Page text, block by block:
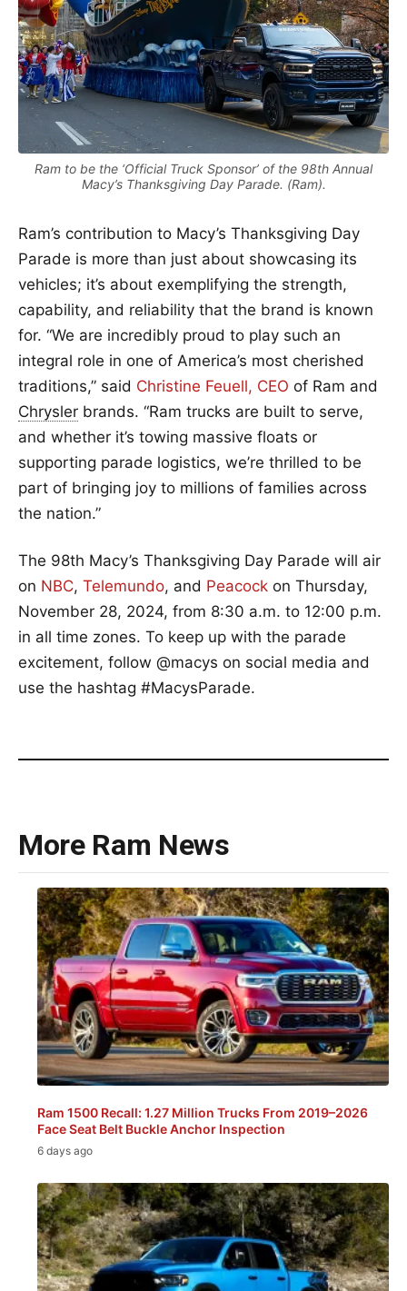
Ram to be the ‘Official Truck Sponsor’ of the 98th Annual
Macy’s Thanksgiving Day Parade. (Ram).
Ram’s contribution to Macy’s Thanksgiving Day
Parade is more than just about showcasing its
vehicles; it’s about exemplifying the strength,
capability, and reliability that the brand is known
for. “We are incredibly proud to play such an
integral role in one of America’s most cherished
traditions,” said Christine Feuell, CEO of Ram and
Chrysler brands. “Ram trucks are built to serve,
and whether it’s towing massive floats or
supporting parade logistics, we’re thrilled to be
part of bringing joy to millions of families across
the nation.”
The 98th Macy’s Thanksgiving Day Parade will air
on NBC, Telemundo, and Peacock on Thursday,
November 28, 2024, from 8:30 a.m. to 12:00 p.m.
in all time zones. To keep up with the parade
excitement, follow @macys on social media and
use the hashtag #MacysParade.
More Ram News
Ram 1500 Recall: 1.27 Million Trucks From 2019–2026
Face Seat Belt Buckle Anchor Inspection
6 days ago